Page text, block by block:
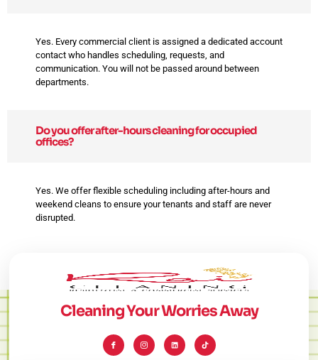
Yes. Every commercial client is assigned a dedicated account
contact who handles scheduling, requests, and
communication. You will not be passed around between
departments.
Do you offer after-hours cleaning for occupied
offices?
Yes. We offer flexible scheduling including after-hours and
weekend cleans to ensure your tenants and staff are never
disrupted.
Cleaning Your Worries Away
I
c
o
n
I
c
o
n
L
i
n
k
T
i
k
t